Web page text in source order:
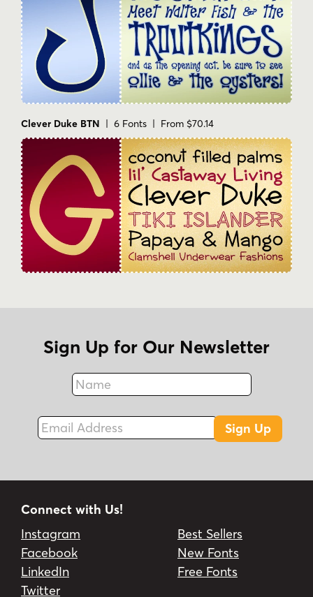
Clever Duke BTN | 6 Fonts | From $70.14
Sign Up for Our Newsletter
Name
Fax
Email Address
Sign Up
Connect with Us!
Instagram
Facebook
LinkedIn
Twitter
Best Sellers
New Fonts
Free Fonts